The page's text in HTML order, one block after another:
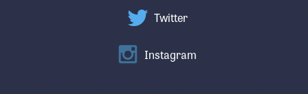
Twitter
Instagram